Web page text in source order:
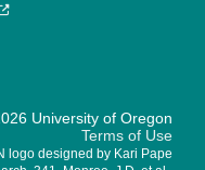
University of Oregon
Terms of Use
logo designed by Kari Pape